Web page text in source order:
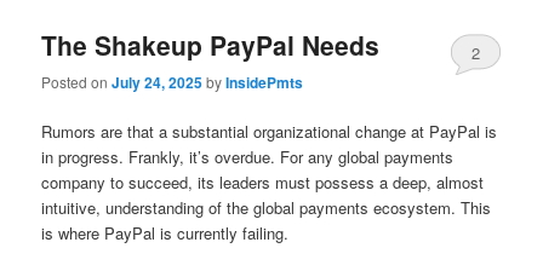
The Shakeup PayPal Needs
Posted onJuly 24, 2025byInsidePmts
2
Rumors are that a substantial organizational change at PayPal is
in progress. Frankly, it’s overdue. For any global payments
company to succeed, its leaders must possess a deep, almost
intuitive, understanding of the global payments ecosystem. This
is where PayPal is currently failing.